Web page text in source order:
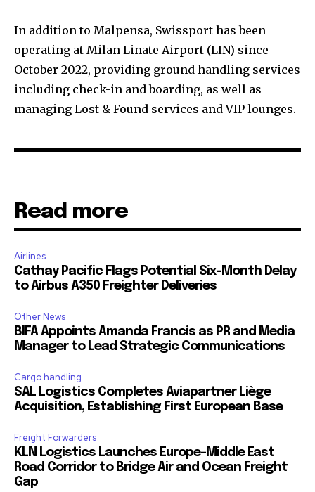
In addition to Malpensa, Swissport has been
operating at Milan Linate Airport (LIN) since
October 2022, providing ground handling services
including check-in and boarding, as well as
managing Lost & Found services and VIP lounges.
Read more
Airlines
Cathay Pacific Flags Potential Six-Month Delay
to Airbus A350 Freighter Deliveries
Other News
BIFA Appoints Amanda Francis as PR and Media
Manager to Lead Strategic Communications
Cargo handling
SAL Logistics Completes Aviapartner Liège
Acquisition, Establishing First European Base
Freight Forwarders
KLN Logistics Launches Europe–Middle East
Road Corridor to Bridge Air and Ocean Freight
Gap